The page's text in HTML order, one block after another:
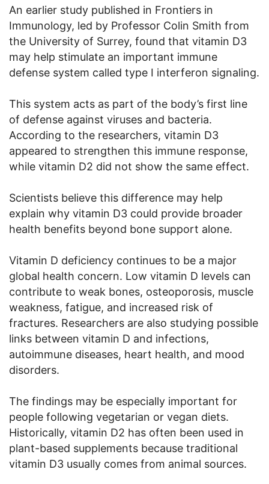
An earlier study published in Frontiers in
Immunology, led by Professor Colin Smith from
the University of Surrey, found that vitamin D3
may help stimulate an important immune
defense system called type I interferon signaling.
This system acts as part of the body’s first line
of defense against viruses and bacteria.
According to the researchers, vitamin D3
appeared to strengthen this immune response,
while vitamin D2 did not show the same effect.
Scientists believe this difference may help
explain why vitamin D3 could provide broader
health benefits beyond bone support alone.
Vitamin D deficiency continues to be a major
global health concern. Low vitamin D levels can
contribute to weak bones, osteoporosis, muscle
weakness, fatigue, and increased risk of
fractures. Researchers are also studying possible
links between vitamin D and infections,
autoimmune diseases, heart health, and mood
disorders.
The findings may be especially important for
people following vegetarian or vegan diets.
Historically, vitamin D2 has often been used in
plant-based supplements because traditional
vitamin D3 usually comes from animal sources.